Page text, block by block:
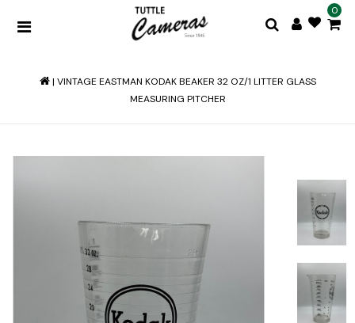
0
| VINTAGE EASTMAN KODAK BEAKER 32 OZ/1 LITTER GLASS
MEASURING PITCHER